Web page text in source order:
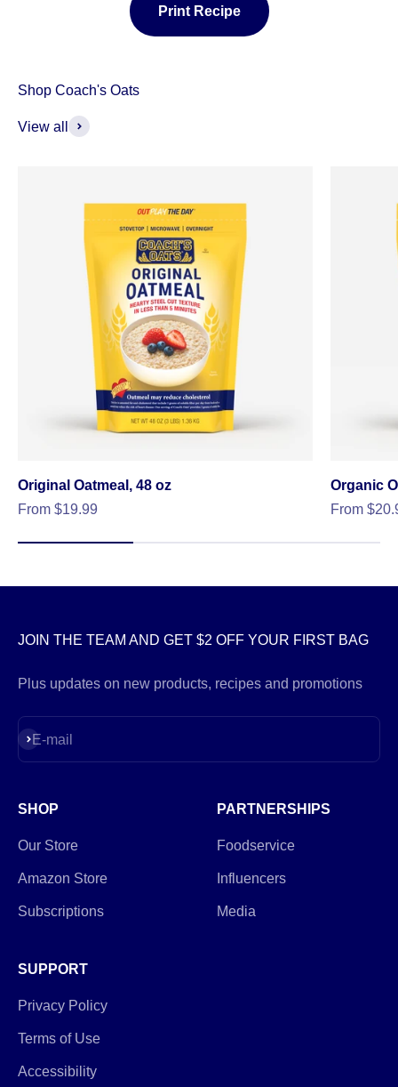
Print Recipe
View all
Original Oatmeal, 48 oz
Sale price
From $19.99
Organic
Sale price
From
JOIN THE TEAM AND GET $2 OFF YOUR FIRST BAG
Plus updates on new products, recipes and promotions
E-mail
Subscribe
SHOP
Our Store
Amazon Store
Subscriptions
PARTNERSHIPS
Foodservice
Influencers
Media
SUPPORT
Privacy Policy
Terms of Use
Accessibility